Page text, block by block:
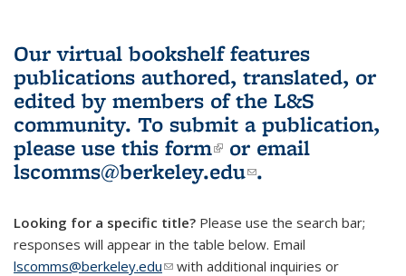
Our virtual bookshelf features
publications authored, translated, or
edited by members of the L&S
community. To submit a publication,
please use this form(link is external)
or email
lscomms@berkeley.edu(link sends e-
.
Looking for a specific title? Please use the search bar;
responses will appear in the table below. Email
lscomms@berkeley.edu(link sends e-mail)
with additional inquiries or